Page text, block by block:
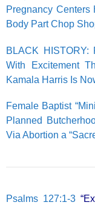
Pregnancy
Body Part Chop
BLACK HISTORY:
With Excitement
Kamala Harris Is
Female Baptist
Planned
Via Abortion a
Psalms 127:1-3